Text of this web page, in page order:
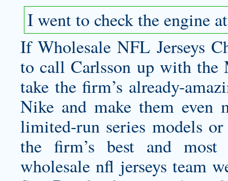
I went to check the engine
If Wholesale NFL Jerseys
to call Carlsson up with the
take the firm’s already-
Nike and make them even
limited-run series models
the firm’s best and most
wholesale nfl jerseys team